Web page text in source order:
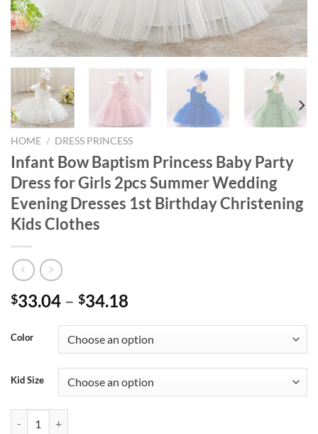
HOME / DRESS PRINCESS
Infant Bow Baptism Princess Baby Party
Dress for Girls 2pcs Summer Wedding
Evening Dresses 1st Birthday Christening
Kids Clothes
$33.04 – $34.18
Color
Kid Size